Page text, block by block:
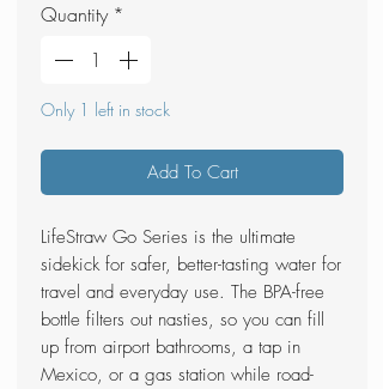
Quantity *
Only 1 left in stock
Add To Cart
LifeStraw Go Series is the ultimate
sidekick for safer, better-tasting water for
travel and everyday use. The BPA-free
bottle filters out nasties, so you can fill
up from airport bathrooms, a tap in
Mexico, or a gas station while road-